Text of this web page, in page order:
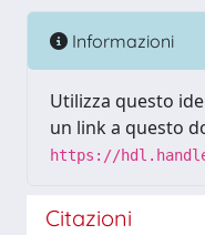
Informazioni
Utilizza questo
un link a questo
https://
Citazioni